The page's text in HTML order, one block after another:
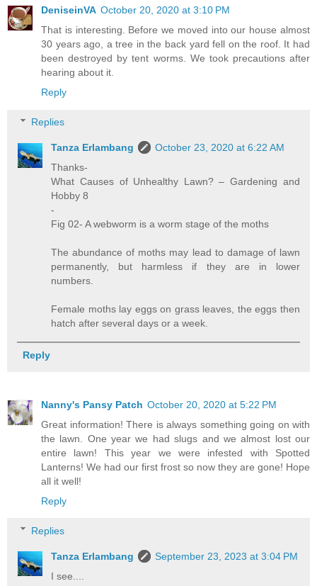
DeniseinVA October 20, 2020 at 3:10 PM
That is interesting. Before we moved into our house almost
30 years ago, a tree in the back yard fell on the roof. It had
been destroyed by tent worms. We took precautions after
hearing about it.
Reply
Replies
Tanza Erlambang
October 23, 2020 at 6:22 AM
Thanks-
What Causes of Unhealthy Lawn? – Gardening and
Hobby 8
-
Fig 02- A webworm is a worm stage of the moths
The abundance of moths may lead to damage of lawn
permanently, but harmless if they are in lower
numbers.
Female moths lay eggs on grass leaves, the eggs then
hatch after several days or a week.
Reply
Nanny's Pansy Patch October 20, 2020 at 5:22 PM
Great information! There is always something going on with
the lawn. One year we had slugs and we almost lost our
entire lawn! This year we were infested with Spotted
Lanterns! We had our first frost so now they are gone! Hope
all it well!
Reply
Replies
Tanza Erlambang
September 23, 2023 at 3:04 PM
I see....